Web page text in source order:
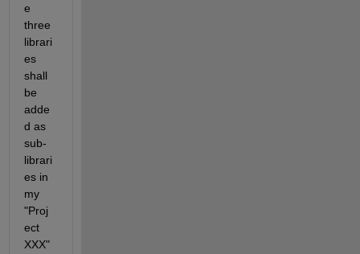
e
three
librari
es
shall
be
adde
d as
sub-
librari
es in
my
"Proj
ect
XXX"